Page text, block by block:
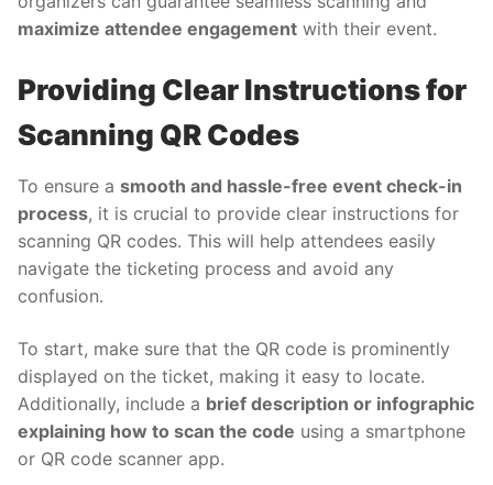
maximize attendee engagement with their event.
Providing Clear Instructions for
Scanning QR Codes
To ensure a smooth and hassle-free event check-in
process, it is crucial to provide clear instructions for
scanning QR codes. This will help attendees easily
navigate the ticketing process and avoid any
confusion.
To start, make sure that the QR code is prominently
displayed on the ticket, making it easy to locate.
Additionally, include a brief description or infographic
explaining how to scan the code using a smartphone
or QR code scanner app.